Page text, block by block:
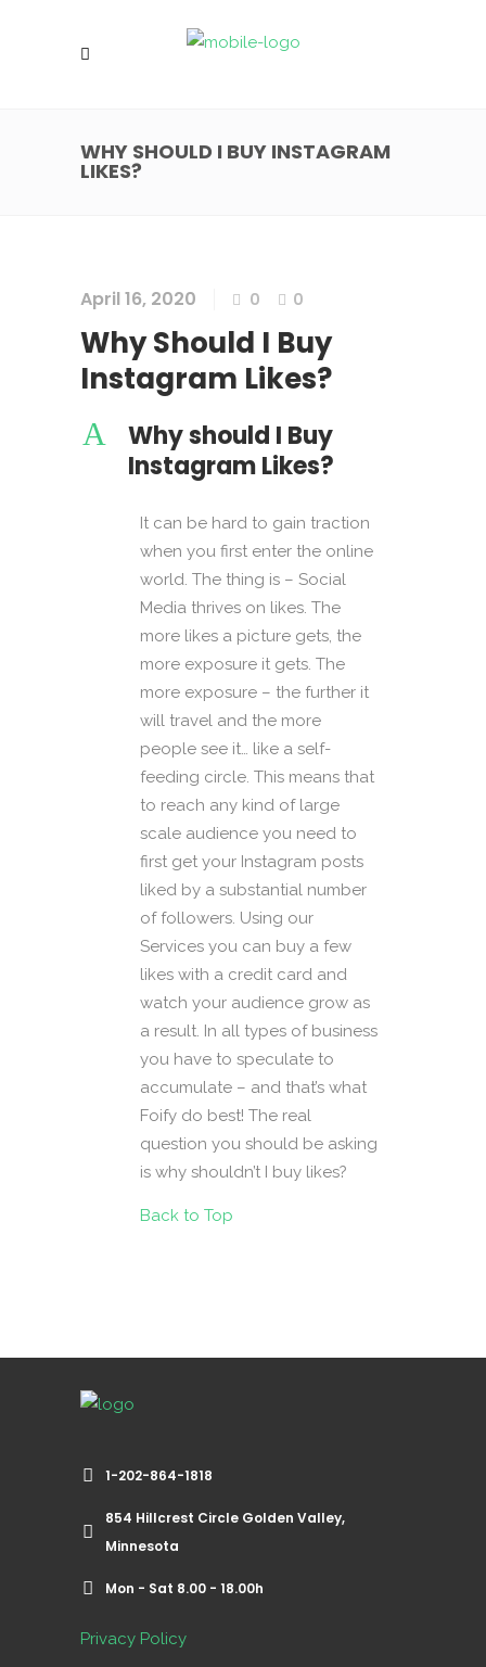
WHY SHOULD I BUY INSTAGRAM
LIKES?
April 16, 2020 0 0
Why Should I Buy
Instagram Likes?
A
Why should I Buy
Instagram Likes?
It can be hard to gain traction
when you first enter the online
world. The thing is – Social
Media thrives on likes. The
more likes a picture gets, the
more exposure it gets. The
more exposure – the further it
will travel and the more
people see it… like a self-
feeding circle. This means that
to reach any kind of large
scale audience you need to
first get your Instagram posts
liked by a substantial number
of followers. Using our
Services you can buy a few
likes with a credit card and
watch your audience grow as
a result. In all types of business
you have to speculate to
accumulate – and that’s what
Foify do best! The real
question you should be asking
is why shouldn’t I buy likes?
Back to Top
1-202-864-1818
854 Hillcrest Circle Golden Valley,
Minnesota
Mon - Sat 8.00 - 18.00h
Privacy Policy